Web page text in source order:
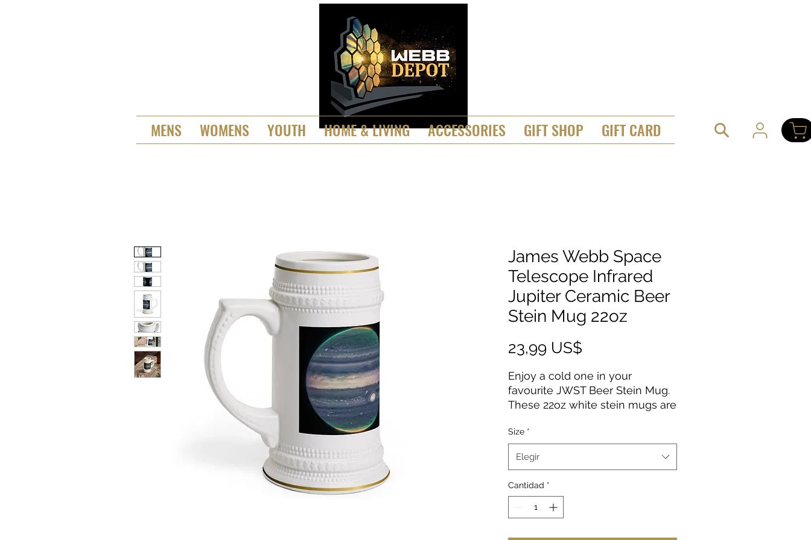
MENS WOMENS YOUTH HOME & LIVING ACCESSORIES GIFT SHOP GIFT CARD
James Webb Space
Telescope Infrared
Jupiter Ceramic Beer
Stein Mug 22oz
23,99 US$
Enjoy a cold one in your
favourite JWST Beer Stein Mug.
These 22oz white stein mugs are
mugs are treated with an ORCA
coating that makes sure your
original designs are printed in
resolution.
.: Material: 100% white ceramic
.: One size: 22oz (0.65 l)
Size *
Elegir
Cantidad *